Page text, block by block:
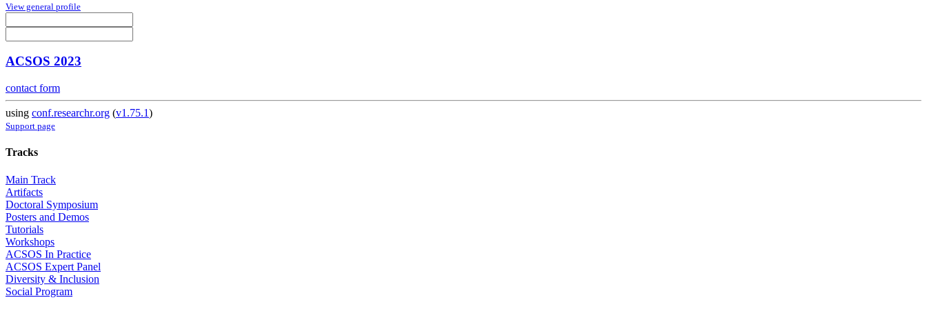
View general profile
ACSOS 2023
contact form
using conf.researchr.org (v1.75.1)
Support page
Tracks
Main Track
Artifacts
Doctoral Symposium
Posters and Demos
Tutorials
Workshops
ACSOS In Practice
ACSOS Expert Panel
Diversity & Inclusion
Social Program